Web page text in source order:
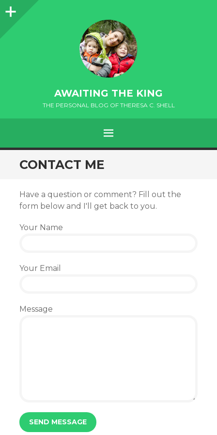
Sidebar
AWAITING THE KING
THE PERSONAL BLOG OF THERESA C. SHELL
CONTACT ME
Have a question or comment? Fill out the
form below and I'll get back to you.
Your Name
Your Email
Message